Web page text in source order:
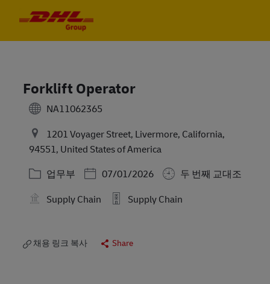
Forklift Operator
NA11062365
1201 Voyager Street, Livermore, California,
94551, United States of America
카테고리
업무부 Posted Date
07/01/2026
두 번째 교대조
Supply Chain
Supply Chain
채용 링크 복사 Share